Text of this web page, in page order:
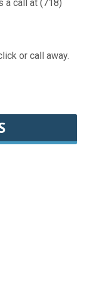
a call at (718)
or call away.